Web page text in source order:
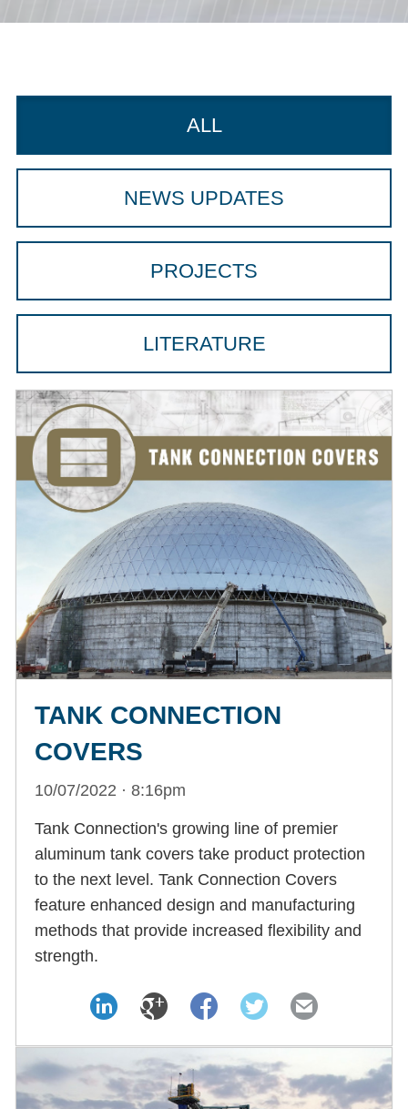
ALL
NEWS UPDATES
PROJECTS
LITERATURE
TANK CONNECTION
COVERS
10/07/2022 · 8:16pm
Tank Connection's growing line of premier
aluminum tank covers take product protection
to the next level. Tank Connection Covers
feature enhanced design and manufacturing
methods that provide increased flexibility and
strength.